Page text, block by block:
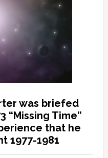
was briefed
“Missing Time”
that he
1977-1981